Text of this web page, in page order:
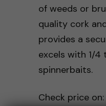
of weeds or
quality cork
provides a
excels with 1/4
spinnerbaits.
Check price on: